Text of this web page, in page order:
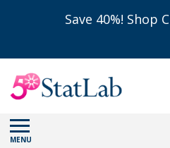
Save 40%! Shop
MENU